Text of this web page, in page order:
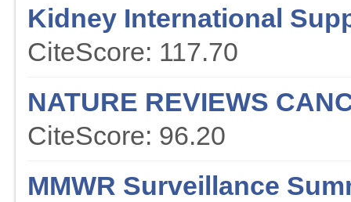
Kidney International
CiteScore: 117.70
NATURE REVIEWS
CiteScore: 96.20
MMWR Surveillance